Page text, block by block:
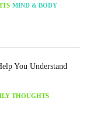
MIND & BODY
You Understand
THOUGHTS